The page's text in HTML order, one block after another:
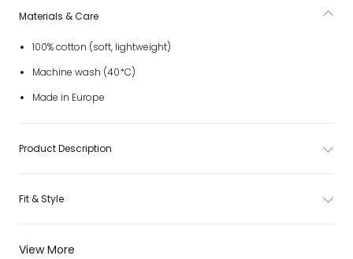
View More
Materials & Care
100% cotton (soft, lightweight)
Machine wash (40*C)
Made in Europe
Product Description
Fit & Style